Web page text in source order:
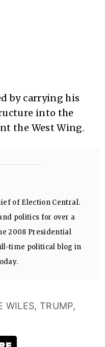
by carrying his
into the
the West Wing.
of Election Central.
politics for over a
2008 Presidential
time political blog in
WILES, TRUMP,